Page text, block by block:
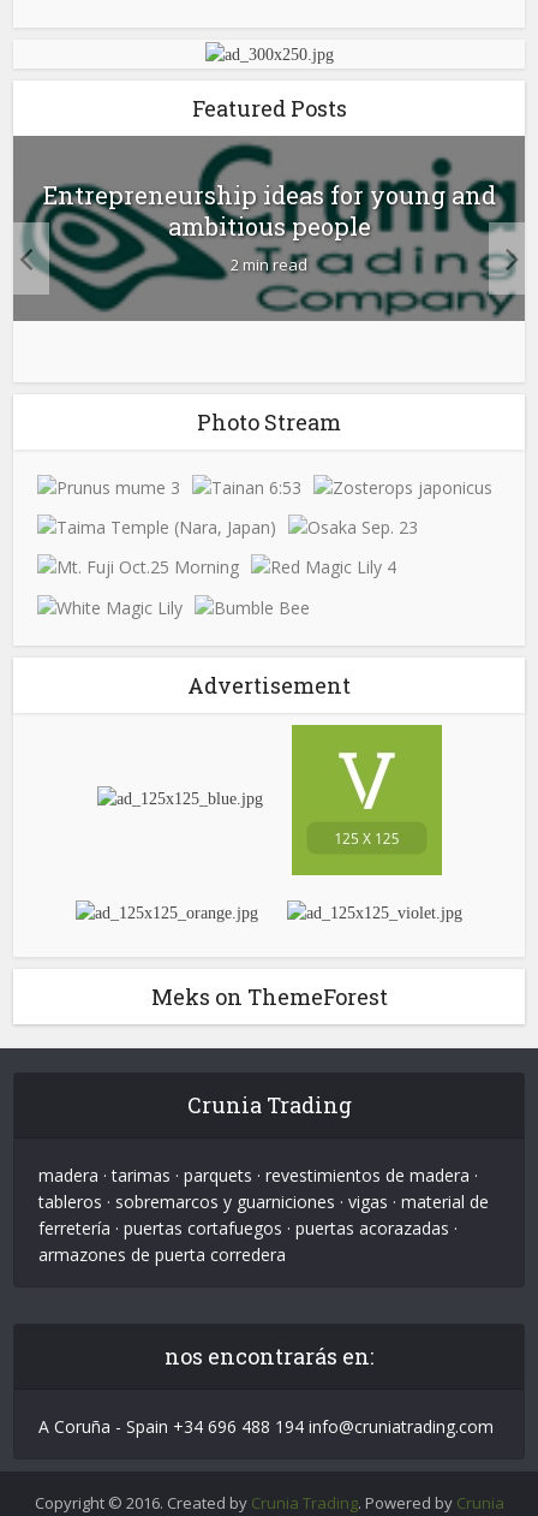
Featured Posts
Entrepreneurship ideas for young and
ambitious people
2 min read
Photo Stream
Advertisement
Meks on ThemeForest
Crunia Trading
madera · tarimas · parquets · revestimientos de madera ·
tableros · sobremarcos y guarniciones · vigas · material de
ferretería · puertas cortafuegos · puertas acorazadas ·
armazones de puerta corredera
nos encontrarás en:
A Coruña - Spain +34 696 488 194 info@cruniatrading.com
Copyright © 2016. Created by Crunia Trading. Powered by Crunia